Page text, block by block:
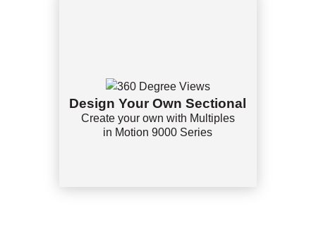
Design Your Own Sectional
Create your own with Multiples
in Motion 9000 Series